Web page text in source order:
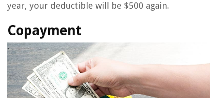
year, your deductible will be $500 again.
Copayment